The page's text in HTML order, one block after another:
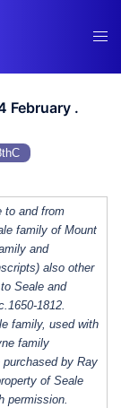
February .
to and from
family of Mount
and
also other
Seale and
1812.
family, used with
family
purchased by Ray
of Seale
permission.